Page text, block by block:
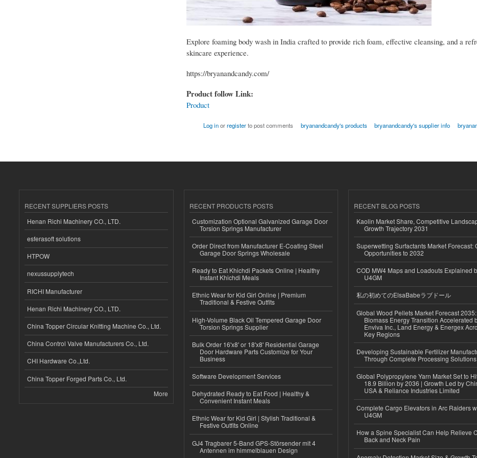
Explore foaming body wash in India crafted to provide rich foam, effective cleansing, and a
skincare experience.
https://bryanandcandy.com/
Product follow Link:
Product
Log inorregisterto post comments bryanandcandy's products bryanandcandy's supplier info
RECENT SUPPLIERS POSTS
Henan Richi Machinery CO., LTD.
esferasoft solutions
HTPOW
nexussupplytech
RICHI Manufacturer
Henan Richi Machinery CO., LTD.
China Topper Circular Knitting Machine Co., Ltd.
China Control Valve Manufacturers Co., Ltd.
CHI Hardware Co.,Ltd.
China Topper Forged Parts Co., Ltd.
More
RECENT PRODUCTS POSTS
Customization Optional Galvanized Garage Door
Torsion Springs Manufacturer
Order Direct from Manufacturer E-Coating Steel
Garage Door Springs Wholesale
Ready to Eat Khichdi Packets Online | Healthy
Instant Khichdi Meals
Ethnic Wear for Kid Girl Online | Premium
Traditional & Festive Outfits
High-Volume Black Oil Tempered Garage Door
Torsion Springs Supplier
Bulk Order 16'x8' or 18'x8' Residential Garage
Door Hardware Parts Customize for Your
Business
Software Development Services
Dehydrated Ready to Eat Food | Healthy &
Convenient Instant Meals
Ethnic Wear for Kid Girl | Stylish Traditional &
Festive Outfits Online
GJ4 Tragbarer 5-Band GPS-Störsender mit 4
Antennen im himmelblauen Design
RECENT BLOG POSTS
Kaolin Market Share, Competitive
Growth Trajectory 2031
Superwetting Surfactants Market Forecast:
Opportunities to 2032
COD MW4 Maps and Loadouts Explained
U4GM
私の初めてのElsaBabeラブドール
Global Wood Pellets Market Forecast 2035:
Biomass Energy Transition Accelerated
Enviva Inc., Land Energy & Energex
Key Regions
Developing Sustainable Fertilizer
Through Complete Processing Solutions
Global Polypropylene Yarn Market Set to
18.9 Billion by 2036 | Growth Led by
USA & Reliance Industries Limited
Complete Cargo Elevators in Arc Raiders
U4GM
How a Spine Specialist Can Help Relieve
Back and Neck Pain